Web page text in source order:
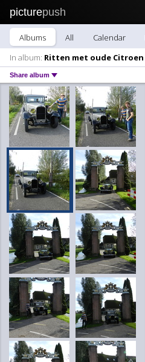
picturepush
Albums All Calendar
In album: Ritten met oude Citroen
Share album